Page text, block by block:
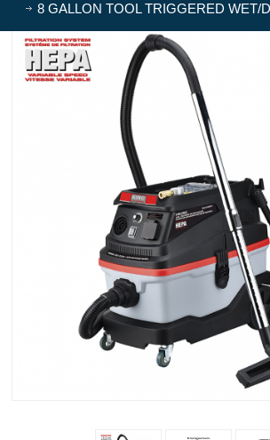
8 GALLON TOOL TRIGGERED WET/